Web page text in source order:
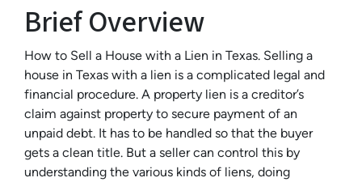
Brief Overview
How to Sell a House with a Lien in Texas. Selling a
house in Texas with a lien is a complicated legal and
financial procedure. A property lien is a creditor’s
claim against property to secure payment of an
unpaid debt. It has to be handled so that the buyer
gets a clean title. But a seller can control this by
understanding the various kinds of liens, doing